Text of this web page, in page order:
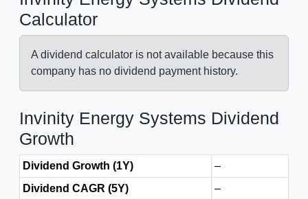
Calculator
A dividend calculator is not available because this
company has no dividend payment history.
Invinity Energy Systems Dividend
Growth
Dividend Growth (1Y)
–
Dividend CAGR (5Y)
–